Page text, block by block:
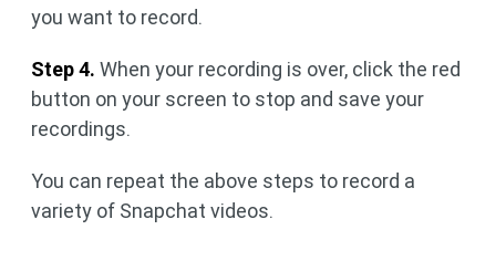
you want to record.
Step 4. When your recording is over, click the red
button on your screen to stop and save your
recordings.
You can repeat the above steps to record a
variety of Snapchat videos.